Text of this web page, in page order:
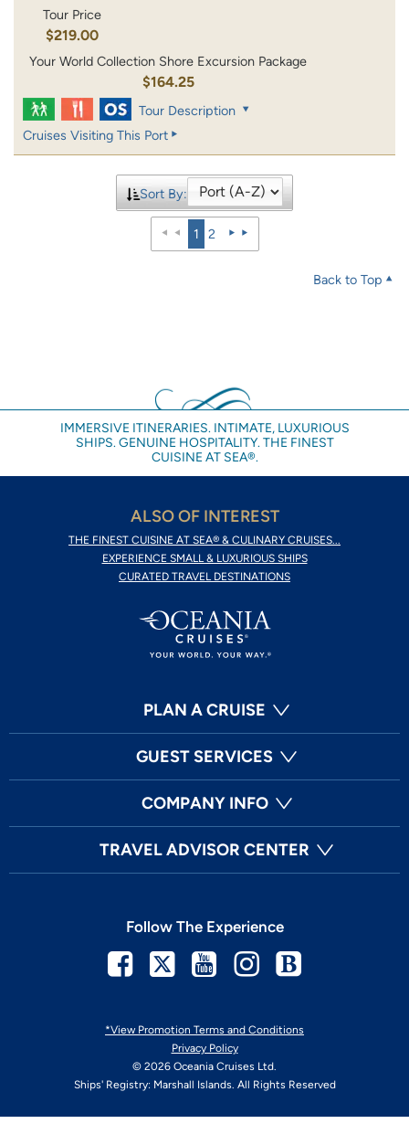
Tour Price
$219.00
Your World Collection Shore Excursion Package
$164.25
Tour Description
Cruises Visiting This Port
Sort By:
1 2
Back to Top
IMMERSIVE ITINERARIES. INTIMATE, LUXURIOUS
SHIPS. GENUINE HOSPITALITY. THE FINEST
CUISINE AT SEA®.
ALSO OF INTEREST
THE FINEST CUISINE AT SEA® & CULINARY CRUISES...
EXPERIENCE SMALL & LUXURIOUS SHIPS
CURATED TRAVEL DESTINATIONS
PLAN A CRUISE
GUEST SERVICES
COMPANY INFO
TRAVEL ADVISOR CENTER
*View Promotion Terms and Conditions
Privacy Policy
© 2026 Oceania Cruises Ltd.
Ships' Registry: Marshall Islands. All Rights Reserved
Follow The Experience
Facebook
TwitterYoutubeInstagram